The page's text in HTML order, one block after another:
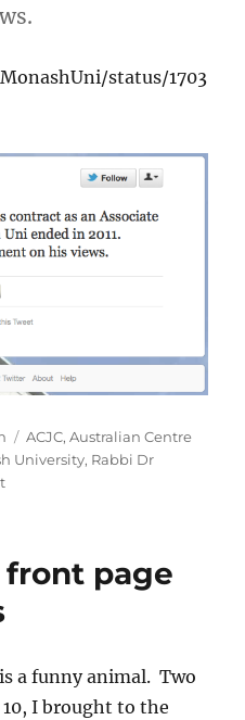
status/1703
Tags
ACJC,Australian Centre
University, Rabbi Dr
on
Cowen
former
Monash
University’s
front page
a funny animal. Two
10, I brought to the